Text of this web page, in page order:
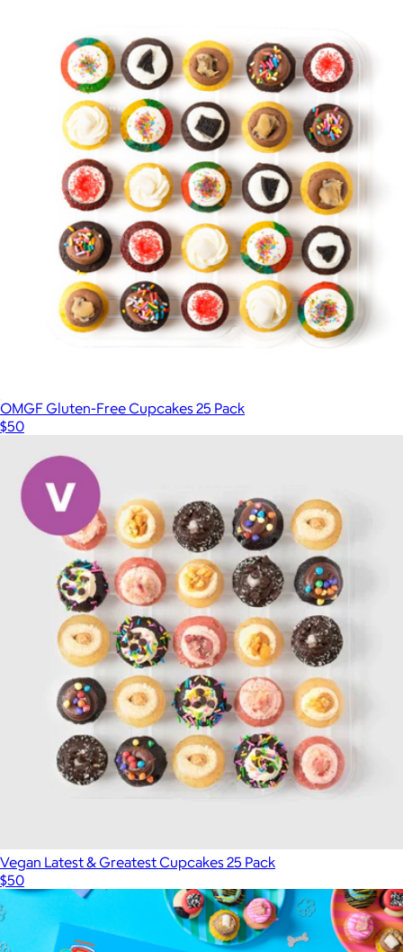
OMGF Gluten-Free Cupcakes 25 Pack
$50
Vegan Latest & Greatest Cupcakes 25 Pack
$50